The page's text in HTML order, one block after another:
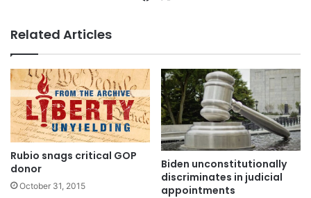
Related Articles
Rubio snags critical GOP
donor
October 31, 2015
Biden unconstitutionally
discriminates in judicial
appointments